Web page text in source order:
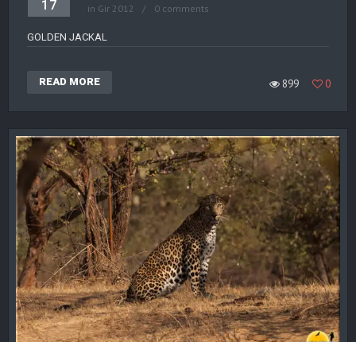
17 in Gir 2012 0 comments
GOLDEN JACKAL
READ MORE 899 0